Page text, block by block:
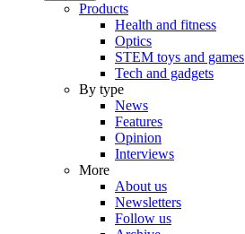
Products
Health and fitness
Optics
STEM toys and games
Tech and gadgets
By type
News
Features
Opinion
Interviews
More
About us
Newsletters
Follow us